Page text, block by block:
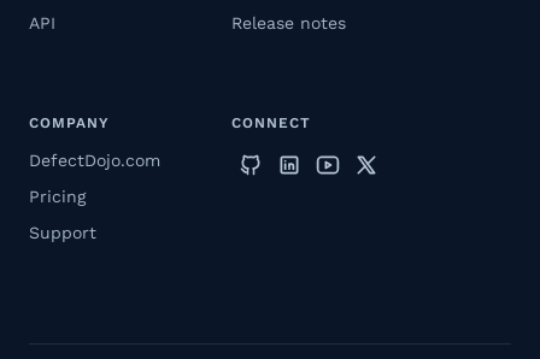
API
Release notes
COMPANY
DefectDojo.com
Pricing
Support
CONNECT